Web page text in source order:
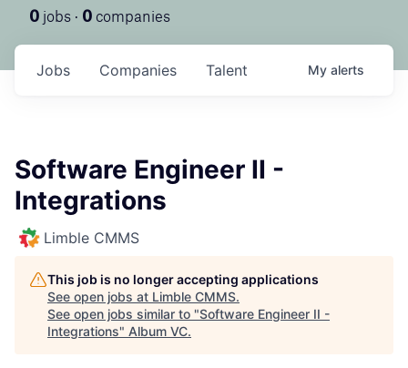
0 jobs · 0 companies
Jobs Companies Talent My alerts
Software Engineer II -
Integrations
Limble CMMS
This job is no longer accepting applications
See open jobs at Limble CMMS.
See open jobs similar to "Software Engineer II -
Integrations" Album VC.